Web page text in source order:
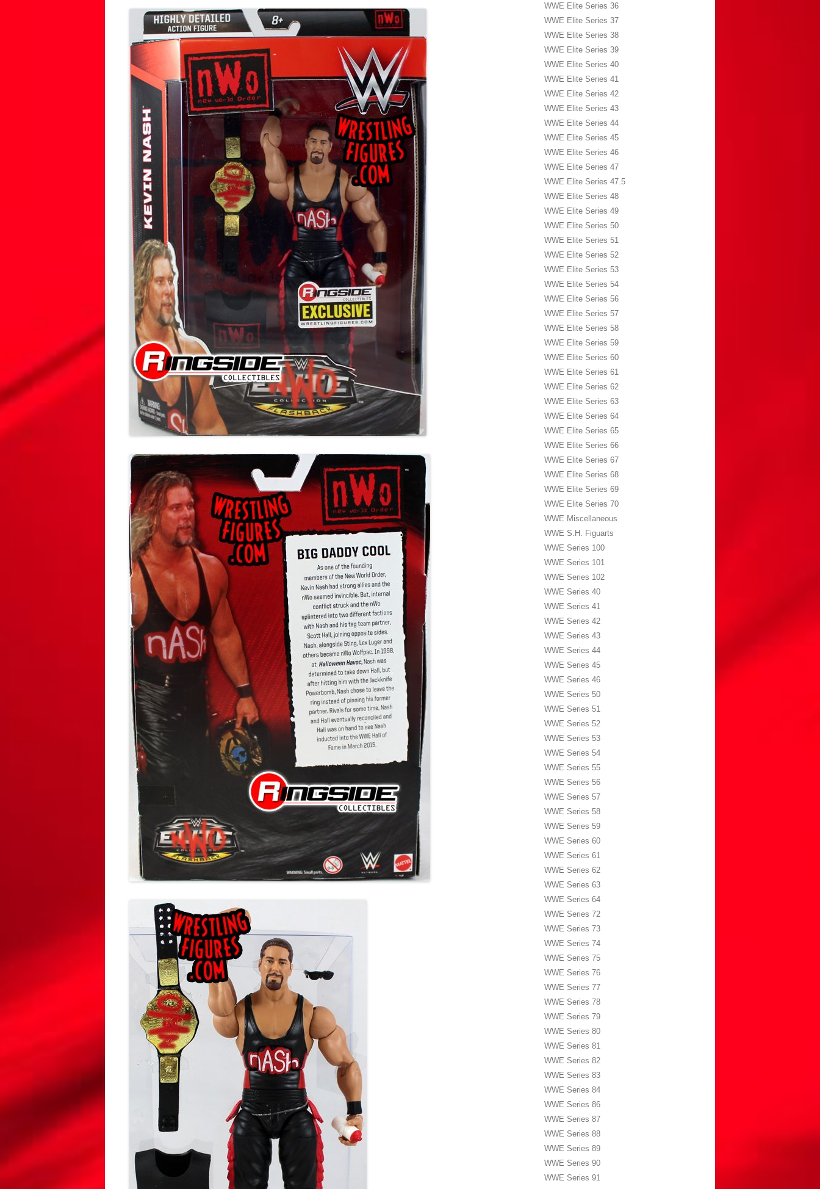
WWE Elite Series 36
WWE Elite Series 37
WWE Elite Series 38
WWE Elite Series 39
WWE Elite Series 40
WWE Elite Series 41
WWE Elite Series 42
WWE Elite Series 43
WWE Elite Series 44
WWE Elite Series 45
WWE Elite Series 46
WWE Elite Series 47
WWE Elite Series 47.5
WWE Elite Series 48
WWE Elite Series 49
WWE Elite Series 50
WWE Elite Series 51
WWE Elite Series 52
WWE Elite Series 53
WWE Elite Series 54
WWE Elite Series 56
WWE Elite Series 57
WWE Elite Series 58
WWE Elite Series 59
WWE Elite Series 60
WWE Elite Series 61
WWE Elite Series 62
WWE Elite Series 63
WWE Elite Series 64
WWE Elite Series 65
WWE Elite Series 66
WWE Elite Series 67
WWE Elite Series 68
WWE Elite Series 69
WWE Elite Series 70
WWE Miscellaneous
WWE S.H. Figuarts
WWE Series 100
WWE Series 101
WWE Series 102
WWE Series 40
WWE Series 41
WWE Series 42
WWE Series 43
WWE Series 44
WWE Series 45
WWE Series 46
WWE Series 50
WWE Series 51
WWE Series 52
WWE Series 53
WWE Series 54
WWE Series 55
WWE Series 56
WWE Series 57
WWE Series 58
WWE Series 59
WWE Series 60
WWE Series 61
WWE Series 62
WWE Series 63
WWE Series 64
WWE Series 72
WWE Series 73
WWE Series 74
WWE Series 75
WWE Series 76
WWE Series 77
WWE Series 78
WWE Series 79
WWE Series 80
WWE Series 81
WWE Series 82
WWE Series 83
WWE Series 84
WWE Series 86
WWE Series 87
WWE Series 88
WWE Series 89
WWE Series 90
WWE Series 91